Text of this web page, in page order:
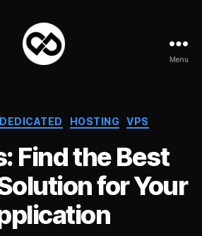
Menu
Categories
DEDICATED HOSTING VPS
Find the Best
for Your